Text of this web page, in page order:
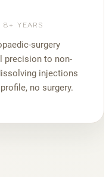
8+ YEARS
surgery
precision to non-
injections
no surgery.